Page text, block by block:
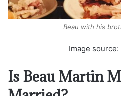
Beau with his
Image source:
Is Beau Martin